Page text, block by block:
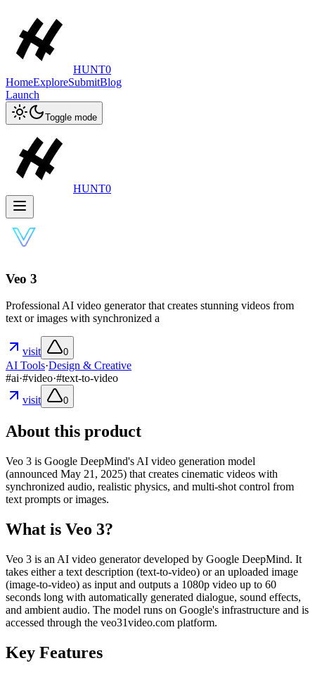
HUNT0
HomeExploreSubmitBlog
Launch
Toggle mode
HUNT0
Veo 3
Professional AI video generator that creates stunning videos from
text or images with synchronized a
visit 0
AI Tools·Design & Creative
#ai·#video·#text-to-video
visit
0
About this product
Veo 3 is Google DeepMind's AI video generation model
(announced May 21, 2025) that creates cinematic videos with
synchronized audio, realistic physics, and multi-shot control from
text prompts or images.
What is Veo 3?
Veo 3 is an AI video generator developed by Google DeepMind. It
takes either a text description (text-to-video) or an uploaded image
(image-to-video) as input and outputs a 1080p video up to 60
seconds long with automatically generated dialogue, sound effects,
and ambient audio. The model runs on Google's infrastructure and is
accessed through the veo31video.com platform.
Key Features